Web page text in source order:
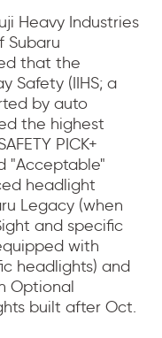
Heavy Industries
Subaru
that the
Safety (IIHS; a
by auto
the highest
PICK+
"Acceptable"
headlight
Legacy (when
and specific
with
headlights) and
Optional
built after Oct.